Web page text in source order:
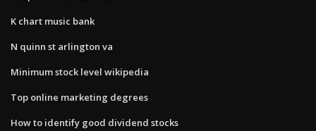
K chart music bank
N quinn st arlington va
Minimum stock level wikipedia
Top online marketing degrees
How to identify good dividend stocks